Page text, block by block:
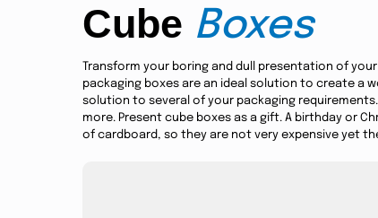
Cube Boxes
Transform your boring and dull presentation of
packaging boxes are an ideal solution to create a
solution to several of your packaging
more. Present cube boxes as a gift. A birthday or
of cardboard, so they are not very expensive yet